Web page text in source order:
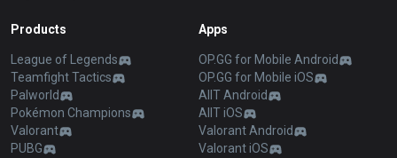
Products
League of Legends
Teamfight Tactics
Palworld
Pokémon Champions
Valorant
PUBG
Apps
OP.GG for Mobile Android
OP.GG for Mobile iOS
AllT Android
AllT iOS
Valorant Android
Valorant iOS